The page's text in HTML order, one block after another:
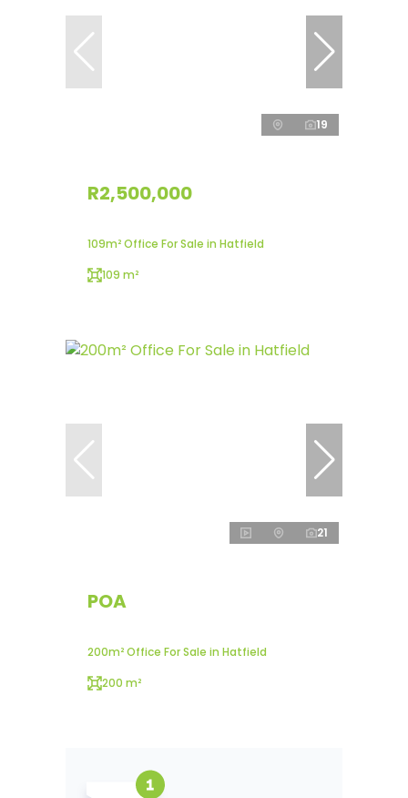
19
R2,500,000
109m² Office For Sale in Hatfield
109 m²
21
POA
200m² Office For Sale in Hatfield
200 m²